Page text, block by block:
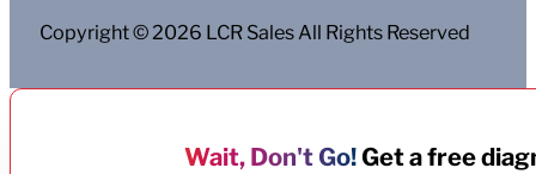
Copyright © 2026 LCR Sales All Rights Reserved
Wait, Don't Go!Get a free